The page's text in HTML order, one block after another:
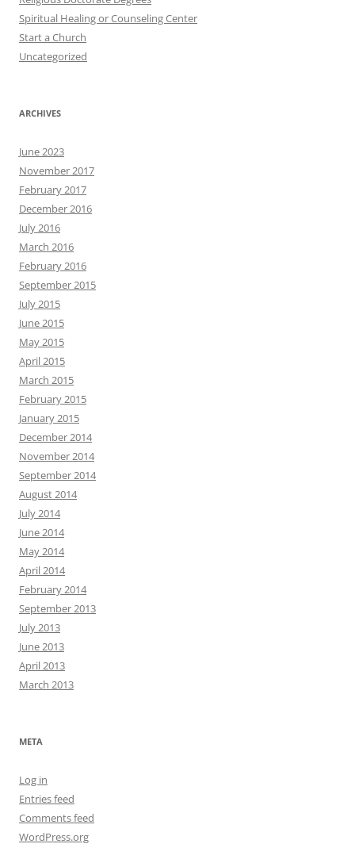
Spiritual Healing or Counseling Center
Start a Church
Uncategorized
ARCHIVES
June 2023
November 2017
February 2017
December 2016
July 2016
March 2016
February 2016
September 2015
July 2015
June 2015
May 2015
April 2015
March 2015
February 2015
January 2015
December 2014
November 2014
September 2014
August 2014
July 2014
June 2014
May 2014
April 2014
February 2014
September 2013
July 2013
June 2013
April 2013
March 2013
META
Log in
Entries feed
Comments feed
WordPress.org